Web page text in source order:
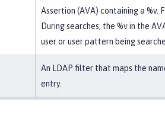
Assertion (AVA) containing a %v.
During searches, the %v in the
user or user pattern being
An LDAP filter that maps the
entry.